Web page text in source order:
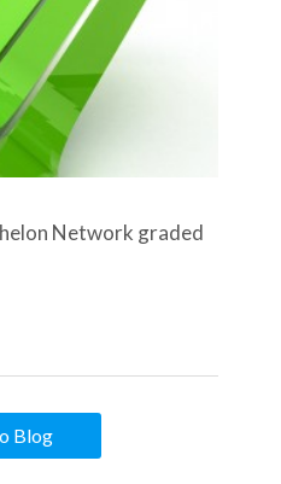
Network graded
Blog